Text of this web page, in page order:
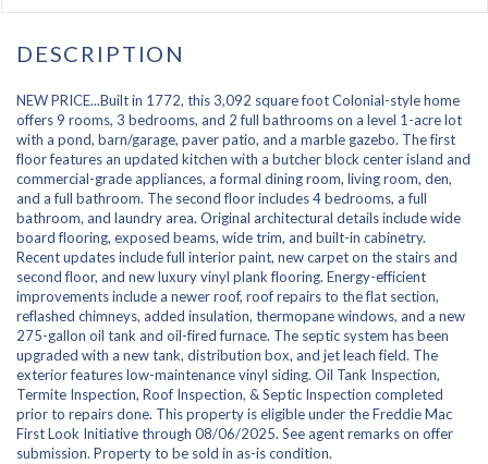
NEW PRICE...Built in 1772, this 3,092 square foot Colonial-style home
offers 9 rooms, 3 bedrooms, and 2 full bathrooms on a level 1-acre lot
with a pond, barn/garage, paver patio, and a marble gazebo. The first
floor features an updated kitchen with a butcher block center island and
commercial-grade appliances, a formal dining room, living room, den,
and a full bathroom. The second floor includes 4 bedrooms, a full
bathroom, and laundry area. Original architectural details include wide
board flooring, exposed beams, wide trim, and built-in cabinetry.
Recent updates include full interior paint, new carpet on the stairs and
second floor, and new luxury vinyl plank flooring. Energy-efficient
improvements include a newer roof, roof repairs to the flat section,
reflashed chimneys, added insulation, thermopane windows, and a new
275-gallon oil tank and oil-fired furnace. The septic system has been
upgraded with a new tank, distribution box, and jet leach field. The
exterior features low-maintenance vinyl siding. Oil Tank Inspection,
Termite Inspection, Roof Inspection, & Septic Inspection completed
prior to repairs done. This property is eligible under the Freddie Mac
First Look Initiative through 08/06/2025. See agent remarks on offer
submission. Property to be sold in as-is condition.